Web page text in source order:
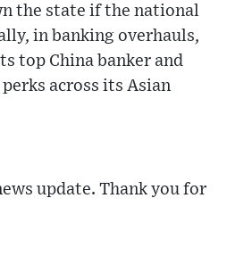
the state if the national
in banking overhauls,
top China banker and
across its Asian
update. Thank you for